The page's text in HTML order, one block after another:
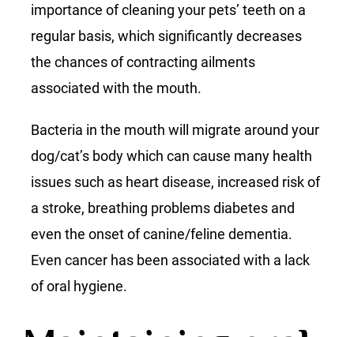
importance of cleaning your pets’ teeth on a
regular basis, which significantly decreases
the chances of contracting ailments
associated with the mouth.
Bacteria in the mouth will migrate around your
dog/cat’s body which can cause many health
issues such as heart disease, increased risk of
a stroke, breathing problems diabetes and
even the onset of canine/feline dementia.
Even cancer has been associated with a lack
of oral hygiene.